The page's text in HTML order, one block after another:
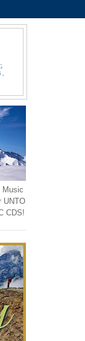
Music
UNTO
CDS!